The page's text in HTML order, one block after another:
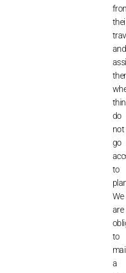
and
do
not
go
to
We
are
to
a